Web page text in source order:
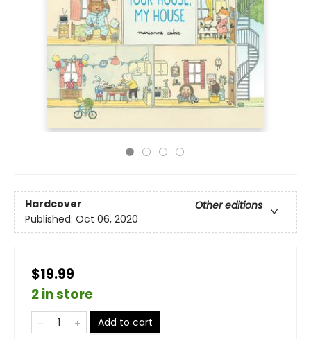
Hardcover
Other editions
Published: Oct 06, 2020
$19.99
2 in store
Add to cart